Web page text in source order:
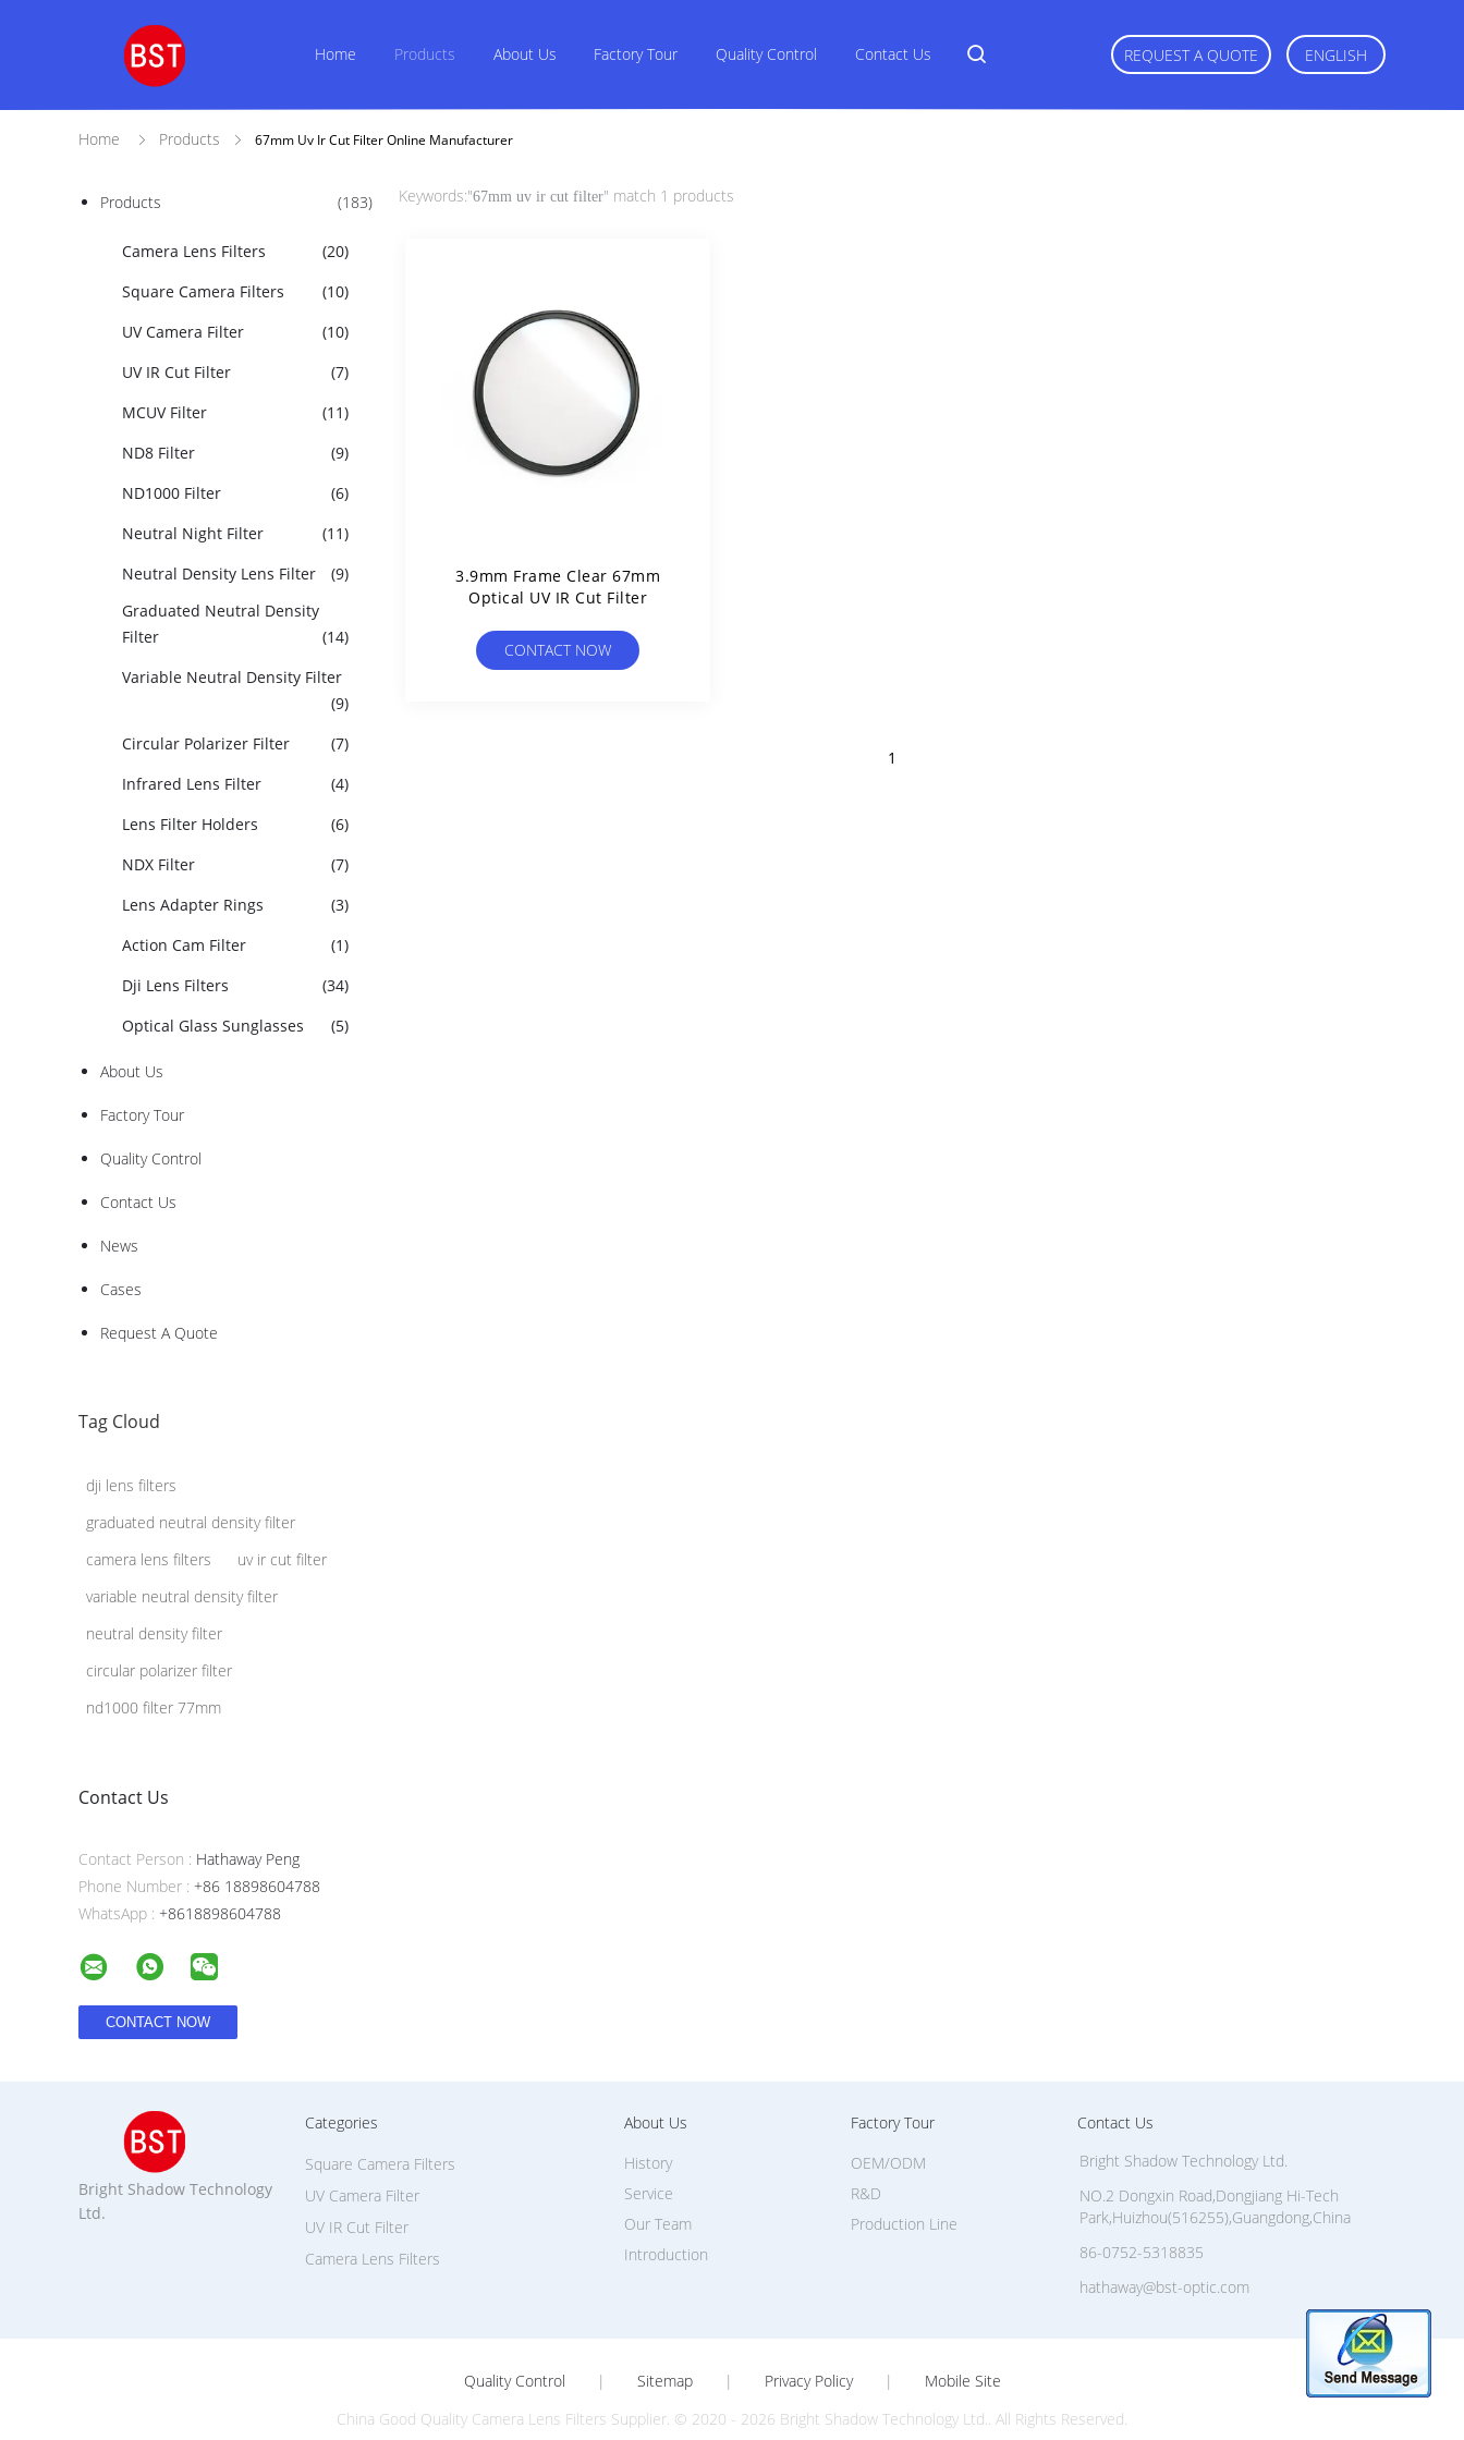
Home Products About Us Factory Tour Quality Control Contact Us REQUEST A QUOTE ENGLISH
Home Products 67mm Uv Ir Cut Filter Online Manufacturer
Products (183)
Camera Lens Filters
(20)
Square Camera Filters
(10)
UV Camera Filter
(10)
UV IR Cut Filter
(7)
MCUV Filter
(11)
ND8 Filter
(9)
ND1000 Filter
(6)
Neutral Night Filter
(11)
Neutral Density Lens Filter
(9)
Graduated Neutral Density
Filter
(14)
Variable Neutral Density Filter
(9)
Circular Polarizer Filter
(7)
Infrared Lens Filter
(4)
Lens Filter Holders
(6)
NDX Filter
(7)
Lens Adapter Rings
(3)
Action Cam Filter
(1)
Dji Lens Filters
(34)
Optical Glass Sunglasses
(5)
About Us
Factory Tour
Quality Control
Contact Us
News
Cases
Request A Quote
Tag Cloud
dji lens filters
graduated neutral density filter
camera lens filters
uv ir cut filter
variable neutral density filter
neutral density filter
circular polarizer filter
nd1000 filter 77mm
Contact Us
Contact Person : Hathaway Peng
Phone Number : +86 18898604788
WhatsApp : +8618898604788
Keywords:"67mm uv ir cut filter" match 1 products
3.9mm Frame Clear 67mm
Optical UV IR Cut Filter
CONTACT NOW
1
Bright Shadow Technology
Ltd.
Categories
Camera Lens Filters
Square Camera Filters
UV Camera Filter
UV IR Cut Filter
About Us
Introduction
History
Service
Our Team
Factory Tour
Production Line
OEM/ODM
R&D
Contact Us
Bright Shadow Technology Ltd.
NO.2 Dongxin Road,Dongjiang Hi-Tech
Park,Huizhou(516255),Guangdong,China
86-0752-5318835
hathaway@bst-optic.com
Quality Control | Sitemap | Privacy Policy |
Mobile Site
China Good Quality Camera Lens Filters Supplier. © 2020 - 2026 Bright Shadow Technology Ltd.. All Rights Reserved.